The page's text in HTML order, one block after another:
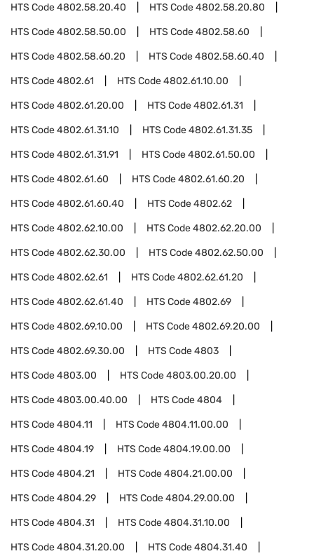
HTS Code4802.58.20.40 HTS Code4802.58.20.80
HTS Code4802.58.50.00 HTS Code4802.58.60
HTS Code4802.58.60.20 HTS Code4802.58.60.40
HTS Code4802.61 HTS Code4802.61.10.00
HTS Code4802.61.20.00 HTS Code4802.61.31
HTS Code4802.61.31.10 HTS Code4802.61.31.35
HTS Code4802.61.31.91 HTS Code4802.61.50.00
HTS Code4802.61.60 HTS Code4802.61.60.20
HTS Code4802.61.60.40 HTS Code4802.62
HTS Code4802.62.10.00 HTS Code4802.62.20.00
HTS Code4802.62.30.00 HTS Code4802.62.50.00
HTS Code4802.62.61 HTS Code4802.62.61.20
HTS Code4802.62.61.40 HTS Code4802.69
HTS Code4802.69.10.00 HTS Code4802.69.20.00
HTS Code4802.69.30.00 HTS Code4803
HTS Code4803.00 HTS Code4803.00.20.00
HTS Code4803.00.40.00 HTS Code4804
HTS Code4804.11 HTS Code4804.11.00.00
HTS Code4804.19 HTS Code4804.19.00.00
HTS Code4804.21 HTS Code4804.21.00.00
HTS Code4804.29 HTS Code4804.29.00.00
HTS Code4804.31 HTS Code4804.31.10.00
HTS Code4804.31.20.00 HTS Code4804.31.40